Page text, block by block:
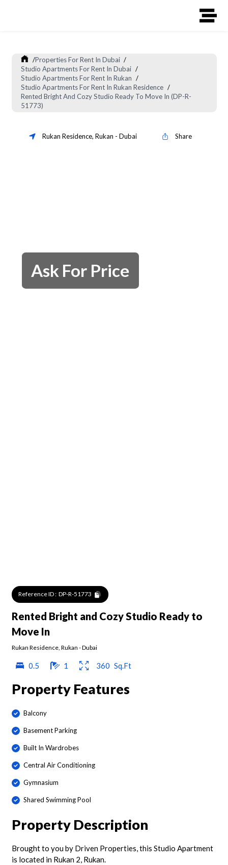
/Properties For Rent In Dubai /
Studio Apartments For Rent In Dubai /
Studio Apartments For Rent In Rukan /
Studio Apartments For Rent In Rukan Residence /
Rented Bright And Cozy Studio Ready To Move In (DP-R-
51773)
Rukan Residence, Rukan - Dubai Share
Ask For Price
Reference ID : DP-R-51773
Rented Bright and Cozy Studio Ready to
Move In
Rukan Residence, Rukan -Dubai
0.5 1 360 Sq.Ft
Property Features
Balcony
Basement Parking
Built In Wardrobes
Central Air Conditioning
Gymnasium
Shared Swimming Pool
Property Description
Brought to you by Driven Properties, this Studio Apartment
is located in Rukan 2, Rukan.